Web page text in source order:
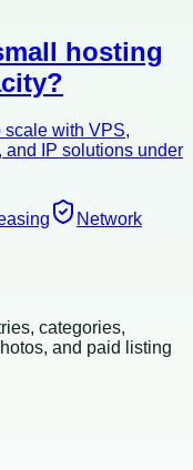
hosting
scale with VPS,
and IP solutions under
Network
categories,
and paid listing